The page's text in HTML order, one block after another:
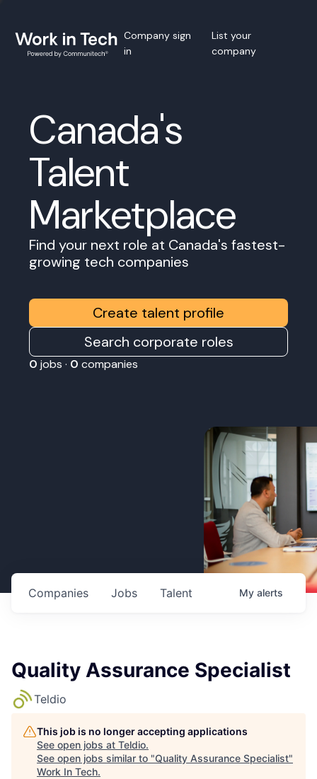
Company sign
in
List your
company
Canada's
Talent
Marketplace
Find your next role at Canada's fastest-
growing tech companies
Create talent profile
Search corporate roles
0 jobs · 0 companies
Jobs
Companies Talent My alerts
Quality Assurance Specialist
Teldio
This job is no longer accepting applications
See open jobs at Teldio.
See open jobs similar to "Quality Assurance Specialist"
Work In Tech.